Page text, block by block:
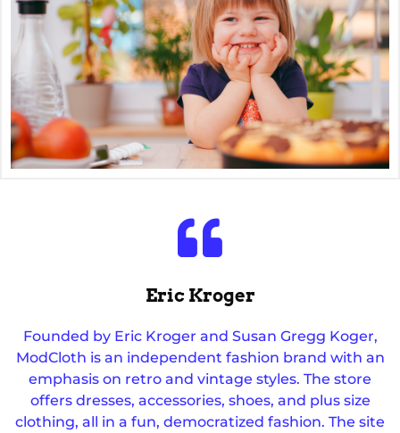
Eric Kroger
Founded by Eric Kroger and Susan Gregg Koger,
ModCloth is an independent fashion brand with an
emphasis on retro and vintage styles. The store
offers dresses, accessories, shoes, and plus size
clothing, all in a fun, democratized fashion. The site